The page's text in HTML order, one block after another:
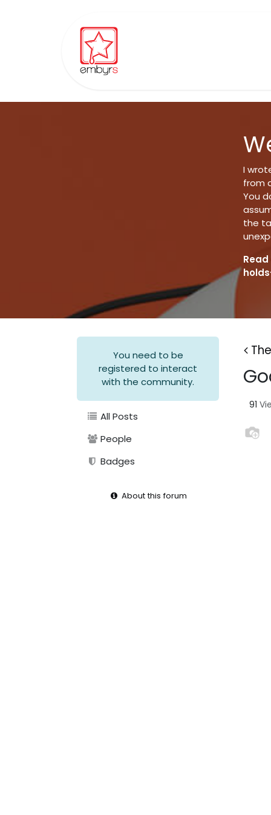
I
from
You
the
You need to be
registered to interact
with the community.
All Posts
People
Badges
About this forum
91